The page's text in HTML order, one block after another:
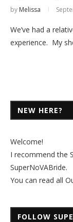
by Melissa
We’ve had a
experience. My
NEW HERE?
Welcome!
I recommend the
SuperNoVABride.
You can read all
FOLLOW